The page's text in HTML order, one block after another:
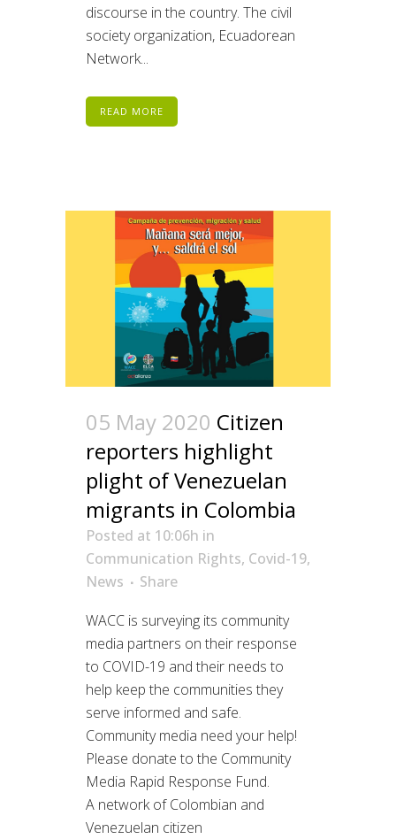
discourse in the country. The civil
society organization, Ecuadorean
Network...
READ MORE
05 May 2020 Citizen
reporters highlight
plight of Venezuelan
migrants in Colombia
Posted at 10:06h in
Communication Rights, Covid-19,
News
Share
WACC is surveying its community
media partners on their response
to COVID-19 and their needs to
help keep the communities they
serve informed and safe.
Community media need your help!
Please donate to the Community
Media Rapid Response Fund.
A network of Colombian and
Venezuelan citizen